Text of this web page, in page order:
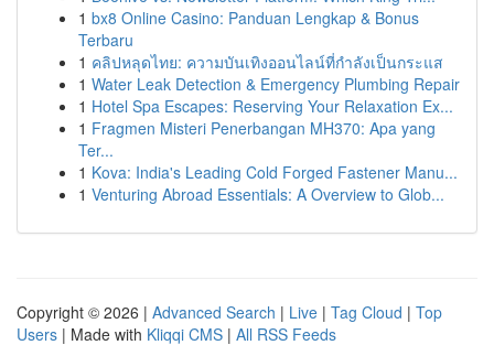
1 bx8 Online Casino: Panduan Lengkap & Bonus
Terbaru
1 คลิปหลุดไทย: ความบันเทิงออนไลน์ที่กำลังเป็นกระแส
1 Water Leak Detection & Emergency Plumbing Repair
1 Hotel Spa Escapes: Reserving Your Relaxation Ex...
1 Fragmen Misteri Penerbangan MH370: Apa yang
Ter...
1 Kova: India's Leading Cold Forged Fastener Manu...
1 Venturing Abroad Essentials: A Overview to Glob...
Copyright © 2026 | Advanced Search | Live | Tag Cloud | Top
Users | Made with Kliqqi CMS | All RSS Feeds